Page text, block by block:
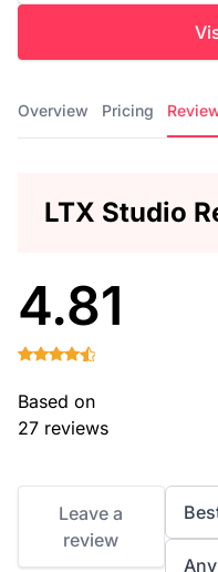
Overview Pricing
LTX Studio
4.81
Based on
27 reviews
Leave a
review